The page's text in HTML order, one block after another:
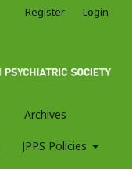
Archives
JPPS Policies
Register Login